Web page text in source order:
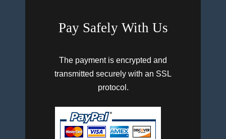
Pay Safely With Us
The payment is encrypted and
transmitted securely with an SSL
protocol.